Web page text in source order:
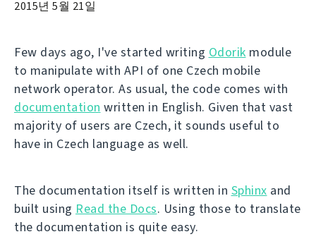
2015년 5월 21일
Few days ago, I've started writing Odorik module
to manipulate with API of one Czech mobile
network operator. As usual, the code comes with
documentation written in English. Given that vast
majority of users are Czech, it sounds useful to
have in Czech language as well.
The documentation itself is written in Sphinx and
built using Read the Docs. Using those to translate
the documentation is quite easy.